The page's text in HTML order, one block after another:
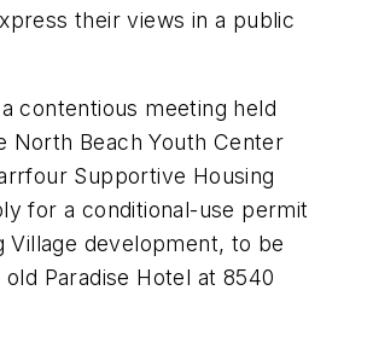
their views in a public
contentious meeting held
North Beach Youth Center
Supportive Housing
for a conditional-use permit
Village development, to be
Paradise Hotel at 8540